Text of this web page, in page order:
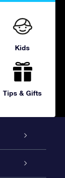
Kids
Tips & Gifts